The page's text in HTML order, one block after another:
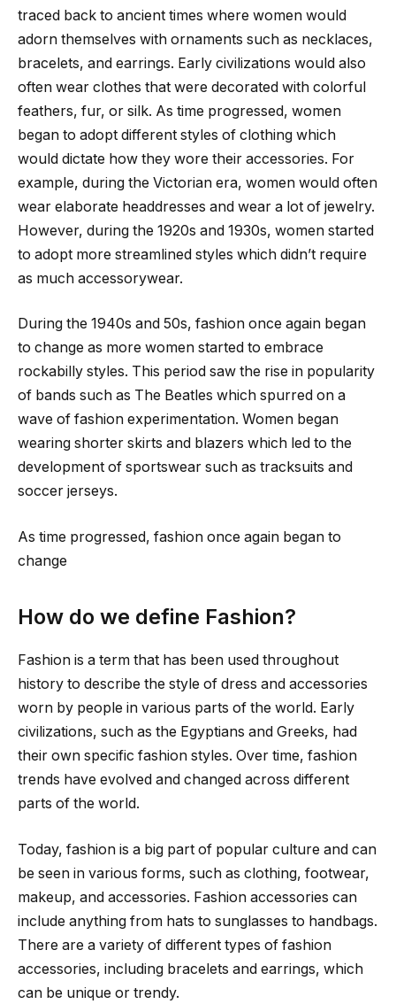
traced back to ancient times where women would
adorn themselves with ornaments such as necklaces,
bracelets, and earrings. Early civilizations would also
often wear clothes that were decorated with colorful
feathers, fur, or silk. As time progressed, women
began to adopt different styles of clothing which
would dictate how they wore their accessories. For
example, during the Victorian era, women would often
wear elaborate headdresses and wear a lot of jewelry.
However, during the 1920s and 1930s, women started
to adopt more streamlined styles which didn’t require
as much accessorywear.
During the 1940s and 50s, fashion once again began
to change as more women started to embrace
rockabilly styles. This period saw the rise in popularity
of bands such as The Beatles which spurred on a
wave of fashion experimentation. Women began
wearing shorter skirts and blazers which led to the
development of sportswear such as tracksuits and
soccer jerseys.
As time progressed, fashion once again began to
change
How do we define Fashion?
Fashion is a term that has been used throughout
history to describe the style of dress and accessories
worn by people in various parts of the world. Early
civilizations, such as the Egyptians and Greeks, had
their own specific fashion styles. Over time, fashion
trends have evolved and changed across different
parts of the world.
Today, fashion is a big part of popular culture and can
be seen in various forms, such as clothing, footwear,
makeup, and accessories. Fashion accessories can
include anything from hats to sunglasses to handbags.
There are a variety of different types of fashion
accessories, including bracelets and earrings, which
can be unique or trendy.